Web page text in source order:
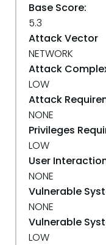
Base Score:
5.3
Attack Vector
NETWORK
Attack
LOW
Attack
NONE
Privileges
LOW
User
NONE
Vulnerable
NONE
Vulnerable
LOW